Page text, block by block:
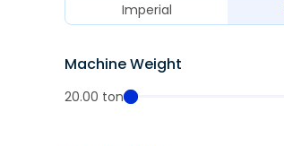
Imperial
Machine Weight
20.00 ton